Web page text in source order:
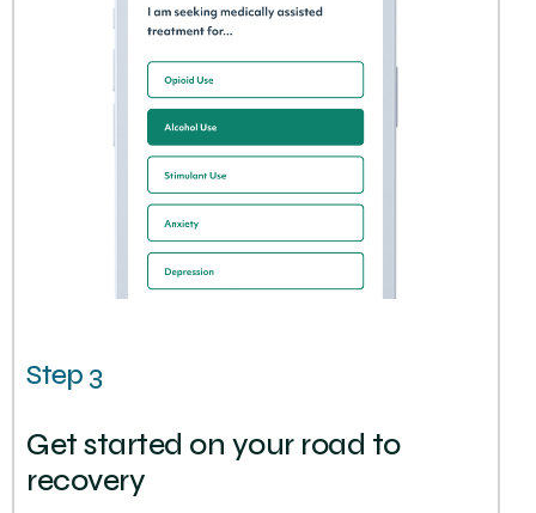
Step 3
Get started on your road to
recovery